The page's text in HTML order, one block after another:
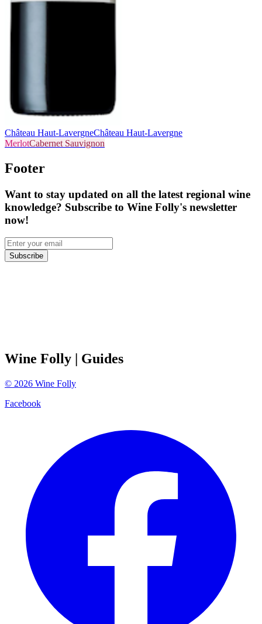
Château Haut-LavergneChâteau Haut-Lavergne
MerlotCabernet Sauvignon
Footer
Want to stay updated on all the latest regional wine
knowledge? Subscribe to Wine Folly's newsletter
now!
Subscribe
Wine Folly | Guides
© 2026 Wine Folly
Facebook